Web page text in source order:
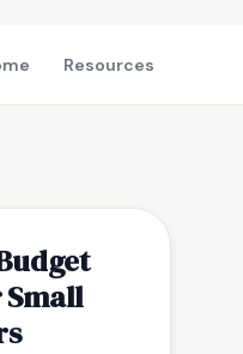
Resources
Small